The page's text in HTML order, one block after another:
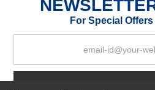
For Special